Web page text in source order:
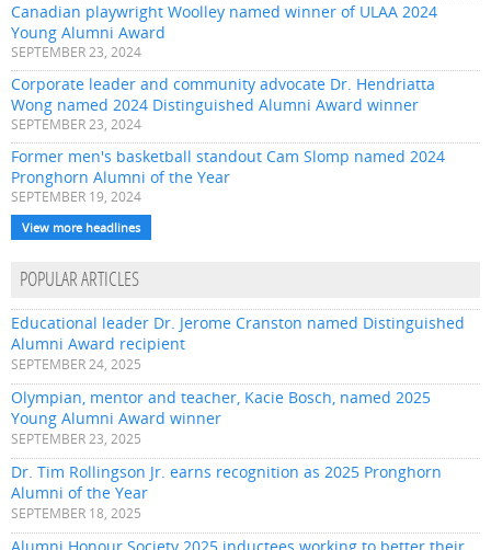
Canadian playwright Woolley named winner of ULAA 2024
Young Alumni Award
SEPTEMBER 23, 2024
Corporate leader and community advocate Dr. Hendriatta
Wong named 2024 Distinguished Alumni Award winner
SEPTEMBER 23, 2024
Former men's basketball standout Cam Slomp named 2024
Pronghorn Alumni of the Year
SEPTEMBER 19, 2024
View more headlines
POPULAR ARTICLES
Educational leader Dr. Jerome Cranston named Distinguished
Alumni Award recipient
SEPTEMBER 24, 2025
Olympian, mentor and teacher, Kacie Bosch, named 2025
Young Alumni Award winner
SEPTEMBER 23, 2025
Dr. Tim Rollingson Jr. earns recognition as 2025 Pronghorn
Alumni of the Year
SEPTEMBER 18, 2025